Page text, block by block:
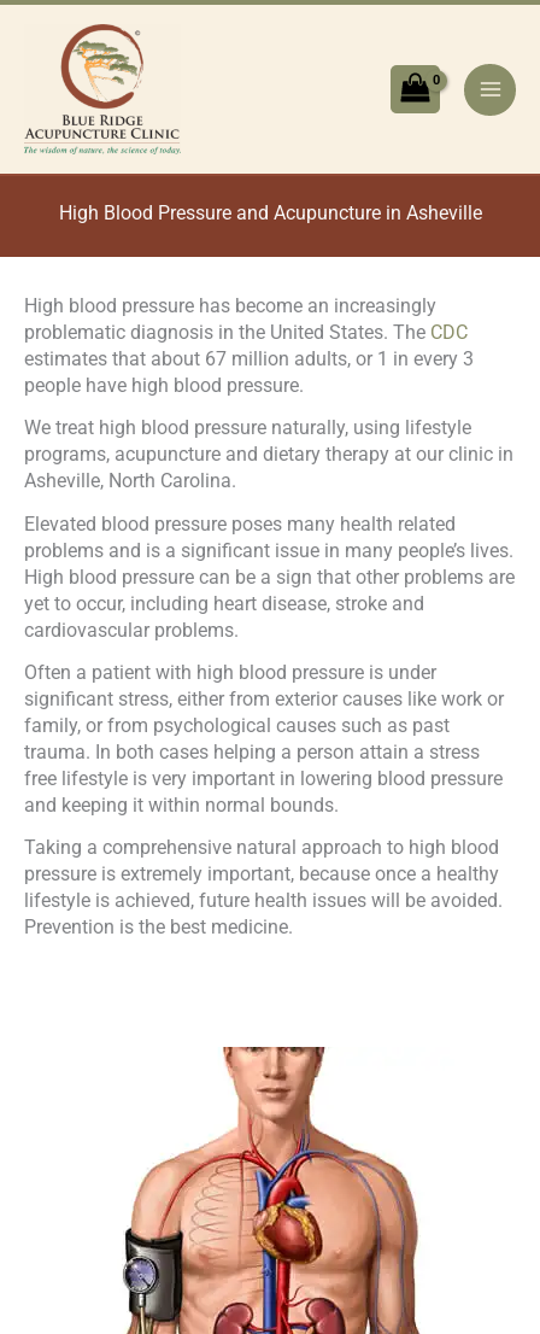
Skip
content
High Blood Pressure and Acupuncture in Asheville
High blood pressure has become an increasingly
problematic diagnosis in the United States. The CDC
estimates that about 67 million adults, or 1 in every 3
people have high blood pressure.
We treat high blood pressure naturally, using lifestyle
programs, acupuncture and dietary therapy at our clinic in
Asheville, North Carolina.
Elevated blood pressure poses many health related
problems and is a significant issue in many people’s lives.
High blood pressure can be a sign that other problems are
yet to occur, including heart disease, stroke and
cardiovascular problems.
Often a patient with high blood pressure is under
significant stress, either from exterior causes like work or
family, or from psychological causes such as past
trauma. In both cases helping a person attain a stress
free lifestyle is very important in lowering blood pressure
and keeping it within normal bounds.
Taking a comprehensive natural approach to high blood
pressure is extremely important, because once a healthy
lifestyle is achieved, future health issues will be avoided.
Prevention is the best medicine.